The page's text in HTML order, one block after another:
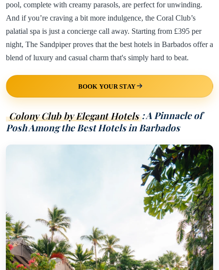
pool, complete with creamy parasols, are perfect for unwinding.
And if you’re craving a bit more indulgence, the Coral Club’s
palatial spa is just a concierge call away. Starting from £395 per
night, The Sandpiper proves that the best hotels in Barbados offer a
blend of luxury and casual charm that's simply hard to beat.
BOOK YOUR STAY
Colony Club by Elegant Hotels : A Pinnacle of
Posh Among the Best Hotels in Barbados